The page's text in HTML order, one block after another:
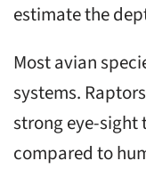
estimate the
Most avian
systems.
strong eye-sight
compared to